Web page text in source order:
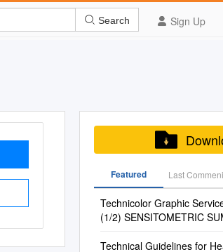
Sign Up
Search
Featured Last
Technicolor Graphic
(1/2) SENSITOMETRIC
Technical Guidelines for